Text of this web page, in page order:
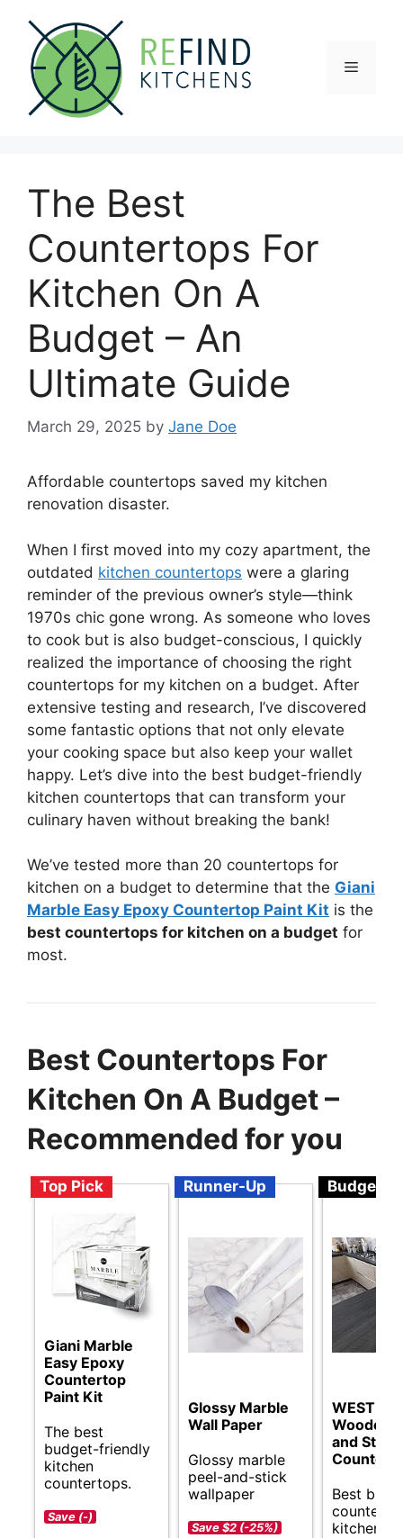
content
Menu
The Best
Countertops For
Kitchen On A
Budget – An
Ultimate Guide
March 29, 2025 by Jane Doe
Affordable countertops saved my kitchen
renovation disaster.
When I first moved into my cozy apartment, the
outdated kitchen countertops were a glaring
reminder of the previous owner’s style—think
1970s chic gone wrong. As someone who loves
to cook but is also budget-conscious, I quickly
realized the importance of choosing the right
countertops for my kitchen on a budget. After
extensive testing and research, I’ve discovered
some fantastic options that not only elevate
your cooking space but also keep your wallet
happy. Let’s dive into the best budget-friendly
kitchen countertops that can transform your
culinary haven without breaking the bank!
We’ve tested more than 20 countertops for
kitchen on a budget to determine that the Giani
Marble Easy Epoxy Countertop Paint Kit is the
best countertops for kitchen on a budget for
most.
Best Countertops For
Kitchen On A Budget –
Recommended for you
Top Pick
Giani Marble
Easy Epoxy
Countertop
Paint Kit
The best
budget-friendly
kitchen
countertops.
Save (-)
Runner-Up
Glossy Marble
Wall Paper
Glossy marble
peel-and-stick
wallpaper
Save $2 (-25%)
Budget
WESTICK
Wooden
and Stick
Best
kitchens.